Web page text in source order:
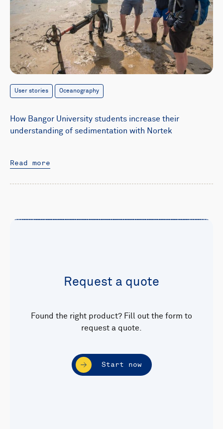
User stories Oceanography
How Bangor University students increase their
understanding of sedimentation with Nortek
Read more
Request a quote
Found the right product? Fill out the form to
request a quote.
Start now